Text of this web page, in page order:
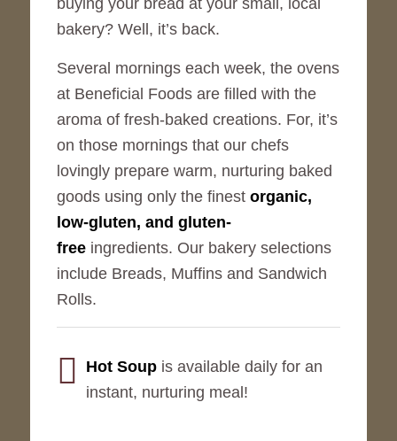
bakery? Well, it’s back.
Several mornings each week, the ovens
at Beneficial Foods are filled with the
aroma of fresh-baked creations. For, it’s
on those mornings that our chefs
lovingly prepare warm, nurturing baked
goods using only the finest organic,
low-gluten, and gluten-
free ingredients. Our bakery selections
include Breads, Muffins and Sandwich
Rolls.
Hot Soupis available daily for an
instant, nurturing meal!